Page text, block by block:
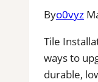
Byo0vyz
Tile
ways to
durable,